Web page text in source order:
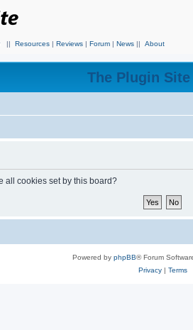
|| Resources | Reviews | Forum | News || About
The Plugin
all cookies set by this board?
Powered by phpBB® Forum
Privacy| Terms